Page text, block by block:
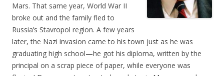
Mars. That same year, World War II
broke out and the family fled to
Russia’s Stavropol region. A few years
later, the Nazi invasion came to his town just as he was
graduating high school—he got his diploma, written by the
principal on a scrap piece of paper, while everyone was